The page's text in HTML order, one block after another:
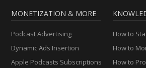
MONETIZATION & MORE
Podcast Advertising
Dynamic Ads Insertion
Apple Podcasts Subscriptions
How to
How to
How to